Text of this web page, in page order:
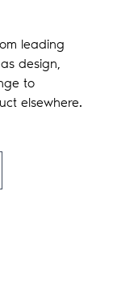
leading
design,
to
elsewhere.